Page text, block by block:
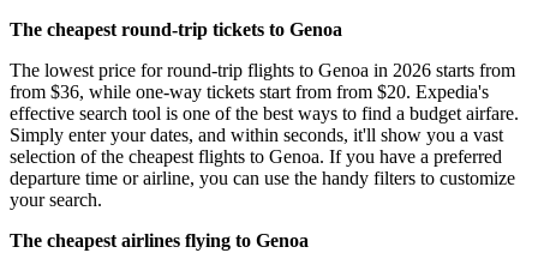
The cheapest round-trip tickets to Genoa
The lowest price for round-trip flights to Genoa in 2026 starts from
from $36, while one-way tickets start from from $20. Expedia's
effective search tool is one of the best ways to find a budget airfare.
Simply enter your dates, and within seconds, it'll show you a vast
selection of the cheapest flights to Genoa. If you have a preferred
departure time or airline, you can use the handy filters to customize
your search.
The cheapest airlines flying to Genoa